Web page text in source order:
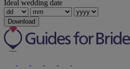
Ideal wedding date
Download